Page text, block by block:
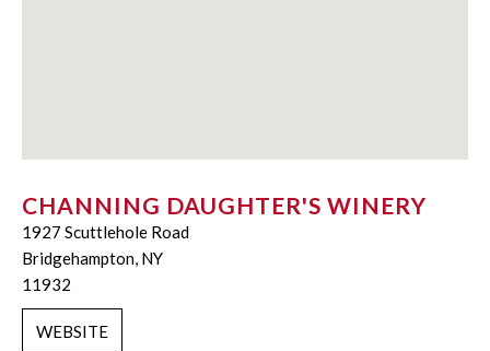
CHANNING DAUGHTER'S WINERY
1927 Scuttlehole Road
Bridgehampton, NY
11932
WEBSITE